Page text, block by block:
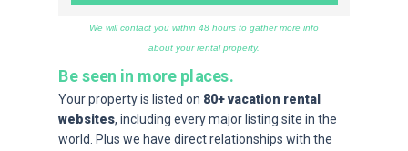
Be seen in more places.
Your property is listed on 80+ vacation rental
websites, including every major listing site in the
world. Plus we have direct relationships with the
We will contact you within 48 hours to gather more info
about your rental property.